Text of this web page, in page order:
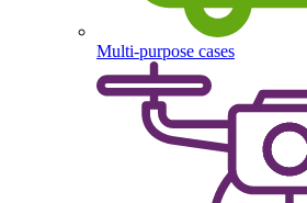
Multi-purpose cases